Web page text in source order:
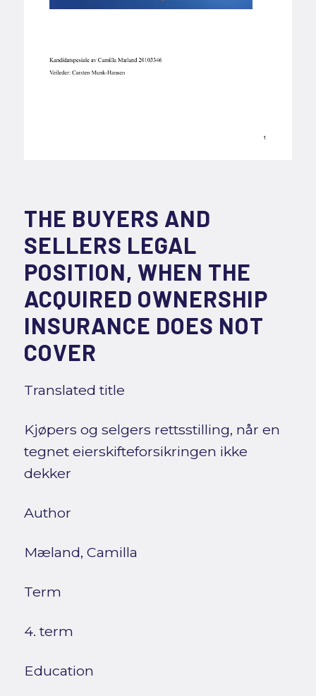
THE BUYERS AND
SELLERS LEGAL
POSITION, WHEN THE
ACQUIRED OWNERSHIP
INSURANCE DOES NOT
COVER
Translated title
Kjøpers og selgers rettsstilling, når en
tegnet eierskifteforsikringen ikke
dekker
Author
Mæland, Camilla
Term
4. term
Education